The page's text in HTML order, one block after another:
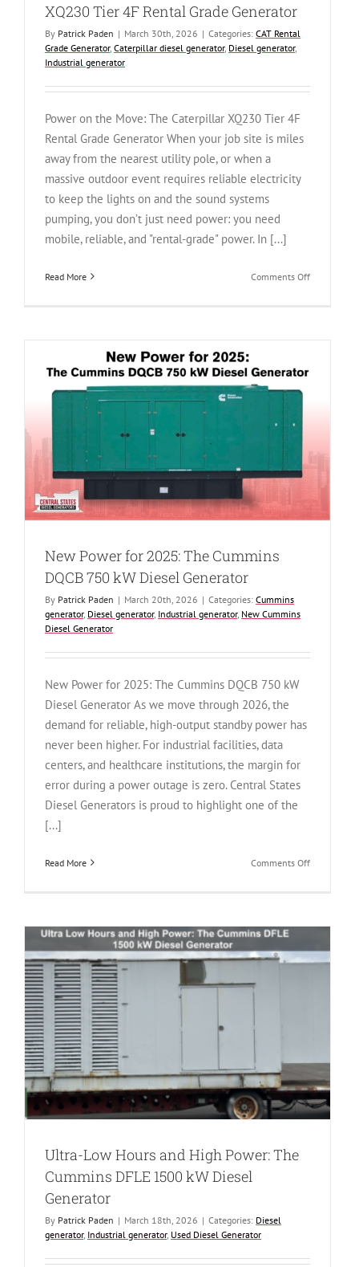
XQ230 Tier 4F Rental Grade Generator
By Patrick Paden | March 30th, 2026 | Categories: CAT Rental
Grade Generator, Caterpillar diesel generator, Diesel generator,
Industrial generator
Power on the Move: The Caterpillar XQ230 Tier 4F
Rental Grade Generator When your job site is miles
away from the nearest utility pole, or when a
massive outdoor event requires reliable electricity
to keep the lights on and the sound systems
pumping, you don’t just need power: you need
mobile, reliable, and "rental-grade" power. In [...]
Read More Comments Offon
Grade
New Power for 2025: The Cummins
DQCB 750 kW Diesel Generator
By Patrick Paden | March 20th, 2026 | Categories: Cummins
generator, Diesel generator, Industrial generator, New Cummins
Diesel Generator
New Power for 2025: The Cummins DQCB 750 kW
Diesel Generator As we move through 2026, the
demand for reliable, high-output standby power has
never been higher. For industrial facilities, data
centers, and healthcare institutions, the margin for
error during a power outage is zero. Central States
Diesel Generators is proud to highlight one of the
[...]
Read More Comments Offon
2025:
Ultra-Low Hours and High Power: The
Cummins DFLE 1500 kW Diesel
Generator
By Patrick Paden | March 18th, 2026 | Categories: Diesel
generator, Industrial generator, Used Diesel Generator